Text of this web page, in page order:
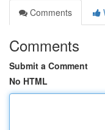
Comments
Comments
Submit a Comment
No HTML